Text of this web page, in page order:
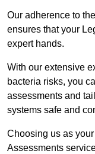
Our adherence to
ensures that your
expert hands.
With our extensive
bacteria risks, you
assessments and
systems safe and
Choosing us as
Assessments